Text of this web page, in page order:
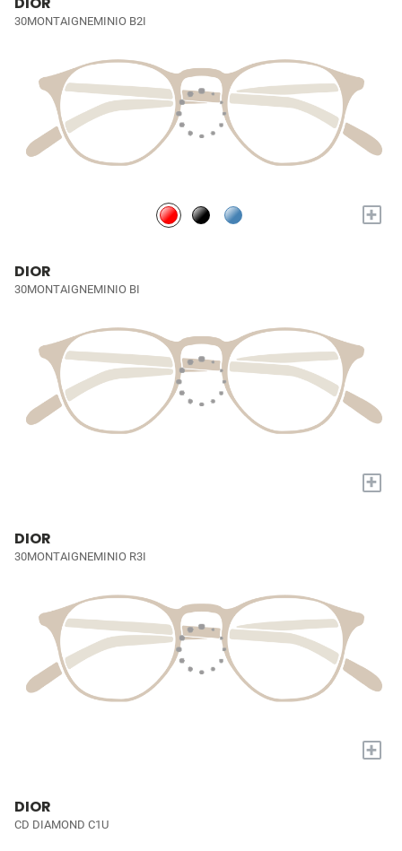
30MONTAIGNEMINIO B2I
+
DIOR
30MONTAIGNEMINIO BI
+
DIOR
30MONTAIGNEMINIO R3I
+
DIOR
CD DIAMOND C1U